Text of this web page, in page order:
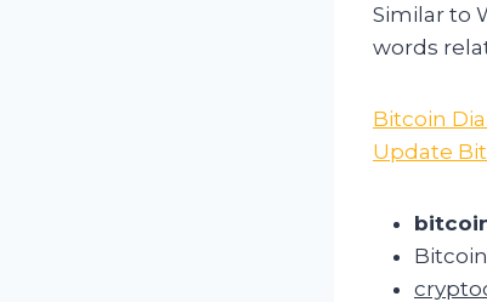
Similar to
words
Bitcoin
Update